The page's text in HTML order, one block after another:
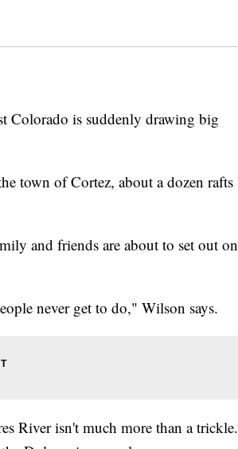
Colorado is suddenly drawing big
town of Cortez, about a dozen rafts
and friends are about to set out on
never get to do," Wilson says.
River isn't much more than a trickle.